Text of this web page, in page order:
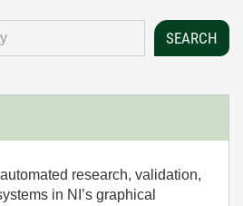
research, validation,
in NI’s graphical